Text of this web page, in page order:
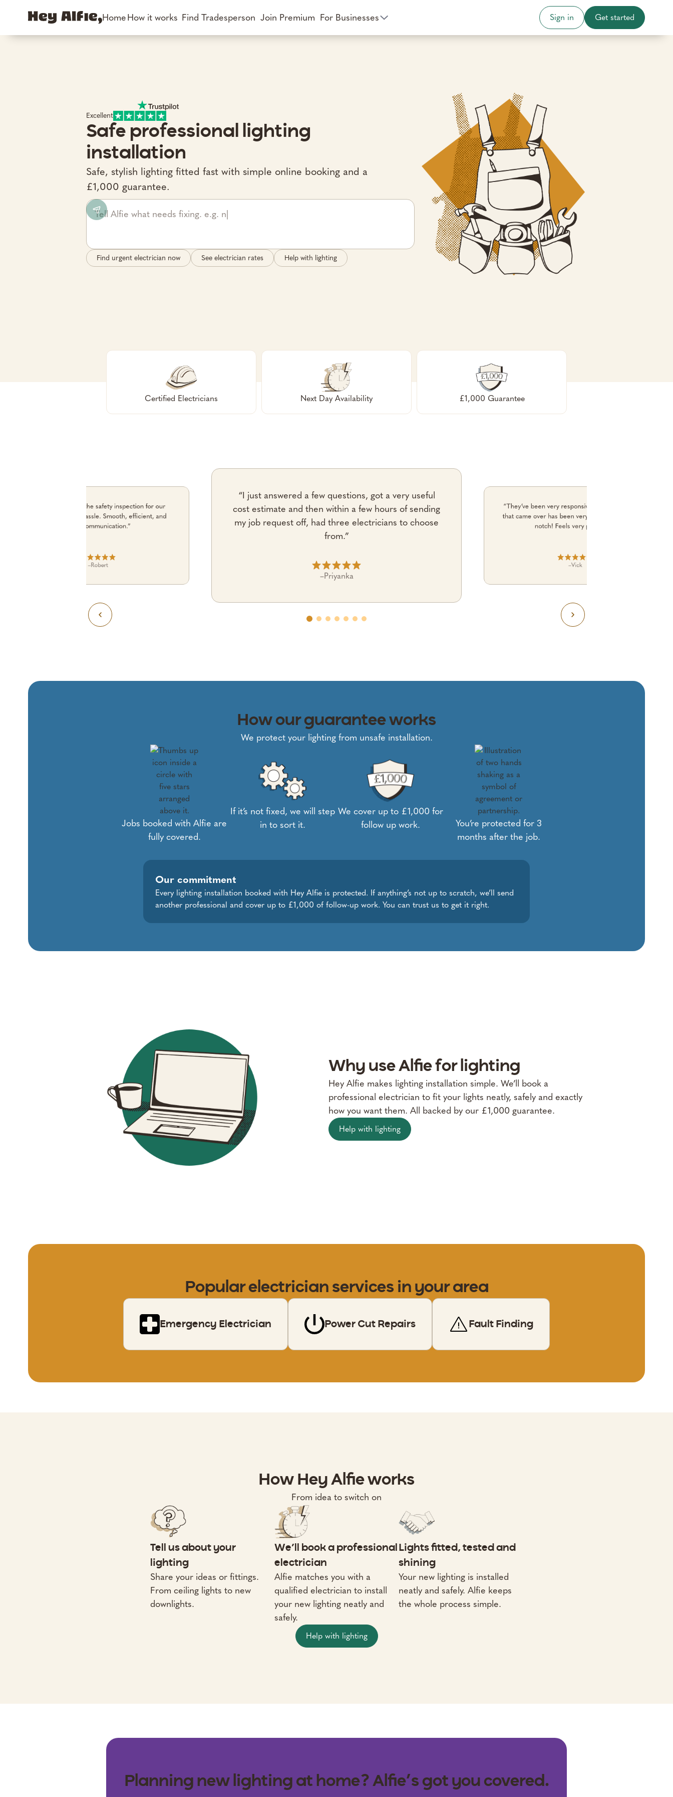
HomeHow it works Find Tradesperson Join Premium For Businesses Sign in Get started
Excellent
Safe professional lighting
installation
Safe, stylish lighting fitted fast with simple online booking and a
£1,000 guarantee.
Find urgent electrician now See electrician rates Help with lighting
Certified Electricians Next Day Availability £1,000 Guarantee
“Alfie coordinated the safety inspection for our
building with zero hassle. Smooth, efficient, and
great communication.”
–Robert
“I just answered a few questions, got a very useful
cost estimate and then within a few hours of sending
my job request off, had three electricians to choose
from.”
–Priyanka
“They’ve been very responsive and the electrician
that came over has been very professional and top
notch! Feels very premium.”
–Vick
How our guarantee works
We protect your lighting from unsafe installation.
Jobs booked with Alfie are
fully covered.
If it’s not fixed, we will step
in to sort it.
We cover up to £1,000 for
follow up work.
You’re protected for 3
months after the job.
Our commitment
Every lighting installation booked with Hey Alfie is protected. If anything’s not up to scratch, we’ll send
another professional and cover up to £1,000 of follow-up work. You can trust us to get it right.
Why use Alfie for lighting
Hey Alfie makes lighting installation simple. We’ll book a
professional electrician to fit your lights neatly, safely and exactly
how you want them. All backed by our £1,000 guarantee.
Help with lighting
Popularelectrician services in your area
Emergency Electrician Power Cut Repairs Fault Finding
How Hey Alfie works
From idea to switch on
Tell us about your
lighting
Share your ideas or fittings.
From ceiling lights to new
downlights.
We’ll book a professional
electrician
Alfie matches you with a
qualified electrician to install
your new lighting neatly and
safely.
Lights fitted, tested and
shining
Your new lighting is installed
neatly and safely. Alfie keeps
the whole process simple.
Help with lighting
Planning new lighting at home? Alfie’s got you covered.